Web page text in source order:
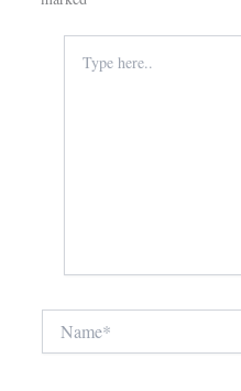
here..